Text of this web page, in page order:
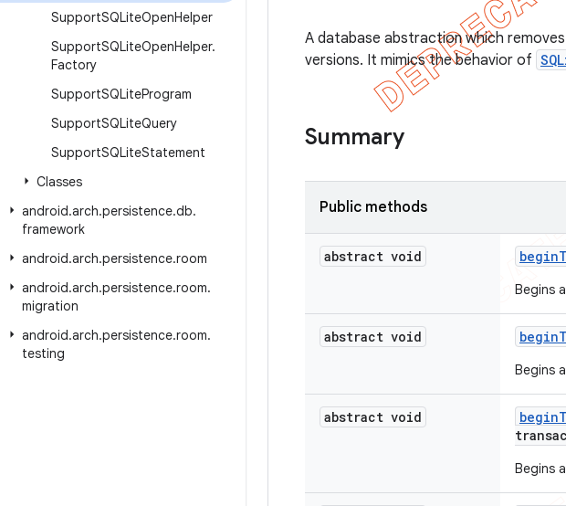
SupportSQLiteOpenHelper
SupportSQLiteOpenHelper.
Factory
SupportSQLiteProgram
SupportSQLiteQuery
SupportSQLiteStatement
Classes
android.arch.persistence.db.
framework
android.arch.persistence.room
android.arch.persistence.room.
migration
android.arch.persistence.room.
testing
A database abstraction which
versions. It mimics the behavior of
Summary
Public methods
abstract void begin
Begins
abstract void begin
Begins
abstract void begin
Begins